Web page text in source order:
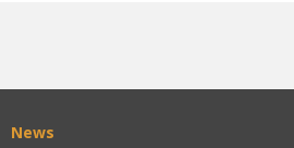
News